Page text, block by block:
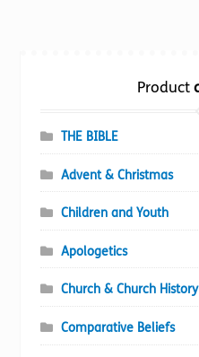
Product
THE BIBLE
Advent & Christmas
Children and Youth
Apologetics
Church & Church History
Comparative Beliefs